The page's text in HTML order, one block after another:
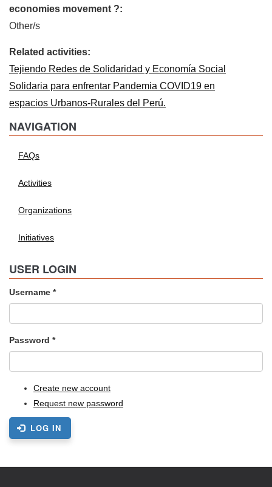
economies movement ?:
Other/s
Related activities:
Tejiendo Redes de Solidaridad y Economía Social
Solidaria para enfrentar Pandemia COVID19 en
espacios Urbanos-Rurales del Perú.
NAVIGATION
FAQs
Activities
Organizations
Initiatives
USER LOGIN
Username *
Password *
Create new account
Request new password
LOG IN